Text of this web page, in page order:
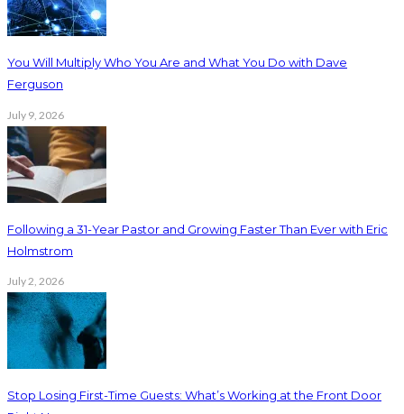
You Will Multiply Who You Are and What You Do with Dave
Ferguson
July 9, 2026
Following a 31-Year Pastor and Growing Faster Than Ever with Eric
Holmstrom
July 2, 2026
Stop Losing First-Time Guests: What’s Working at the Front Door